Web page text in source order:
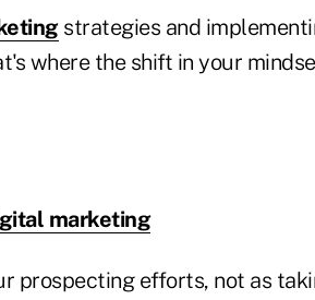
strategies and
where the shift in your
marketing
prospecting efforts, not as